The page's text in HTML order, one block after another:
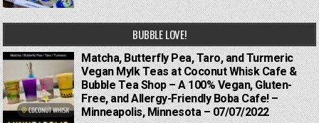
BUBBLE LOVE!
Matcha, Butterfly Pea, Taro, and Turmeric
Vegan Mylk Teas at Coconut Whisk Cafe &
Bubble Tea Shop – A 100% Vegan, Gluten-
Free, and Allergy-Friendly Boba Cafe! –
Minneapolis, Minnesota – 07/07/2022